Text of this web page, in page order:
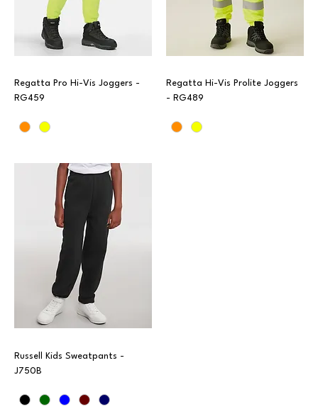
Regatta Pro Hi-Vis Joggers -
RG459
Regatta Hi-Vis Prolite Joggers
- RG489
Russell Kids Sweatpants -
J750B